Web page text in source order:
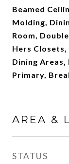
Beamed
Molding,
Room,
Hers
Dining
Primary,
AREA &
STATUS